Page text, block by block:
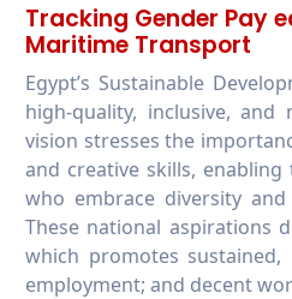
Tracking Gender Pay
Maritime Transport
Egypt’s Sustainable
high-quality, inclusive,
vision stresses the
and creative skills,
who embrace diversity
These national aspirations
which promotes
employment; and decent